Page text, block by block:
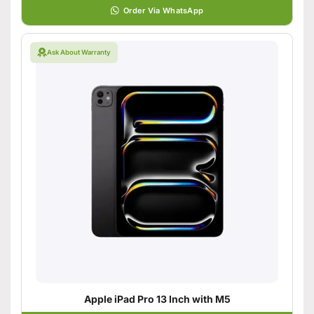
Order Via WhatsApp
Ask About Warranty
Apple iPad Pro 13 Inch with M5